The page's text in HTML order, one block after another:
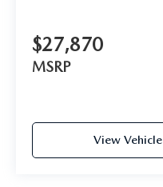
$27,870
MSRP
View Vehicle